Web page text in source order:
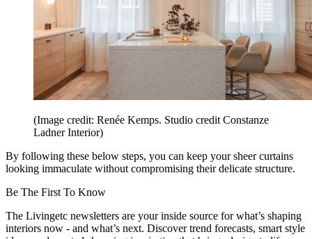
(Image credit: Renée Kemps. Studio credit Constanze
Ladner Interior)
By following these below steps, you can keep your sheer curtains
looking immaculate without compromising their delicate structure.
Be The First To Know
The Livingetc newsletters are your inside source for what’s shaping
interiors now - and what’s next. Discover trend forecasts, smart style